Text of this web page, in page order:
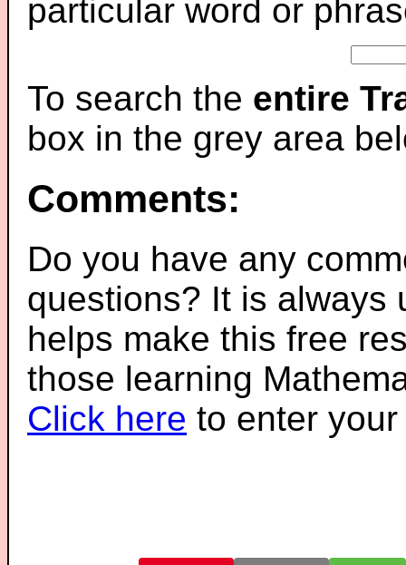
particular word or
To search the entire
box in the grey area
Comments:
Do you have any
questions? It is always
helps make this free
those learning
Click here to enter